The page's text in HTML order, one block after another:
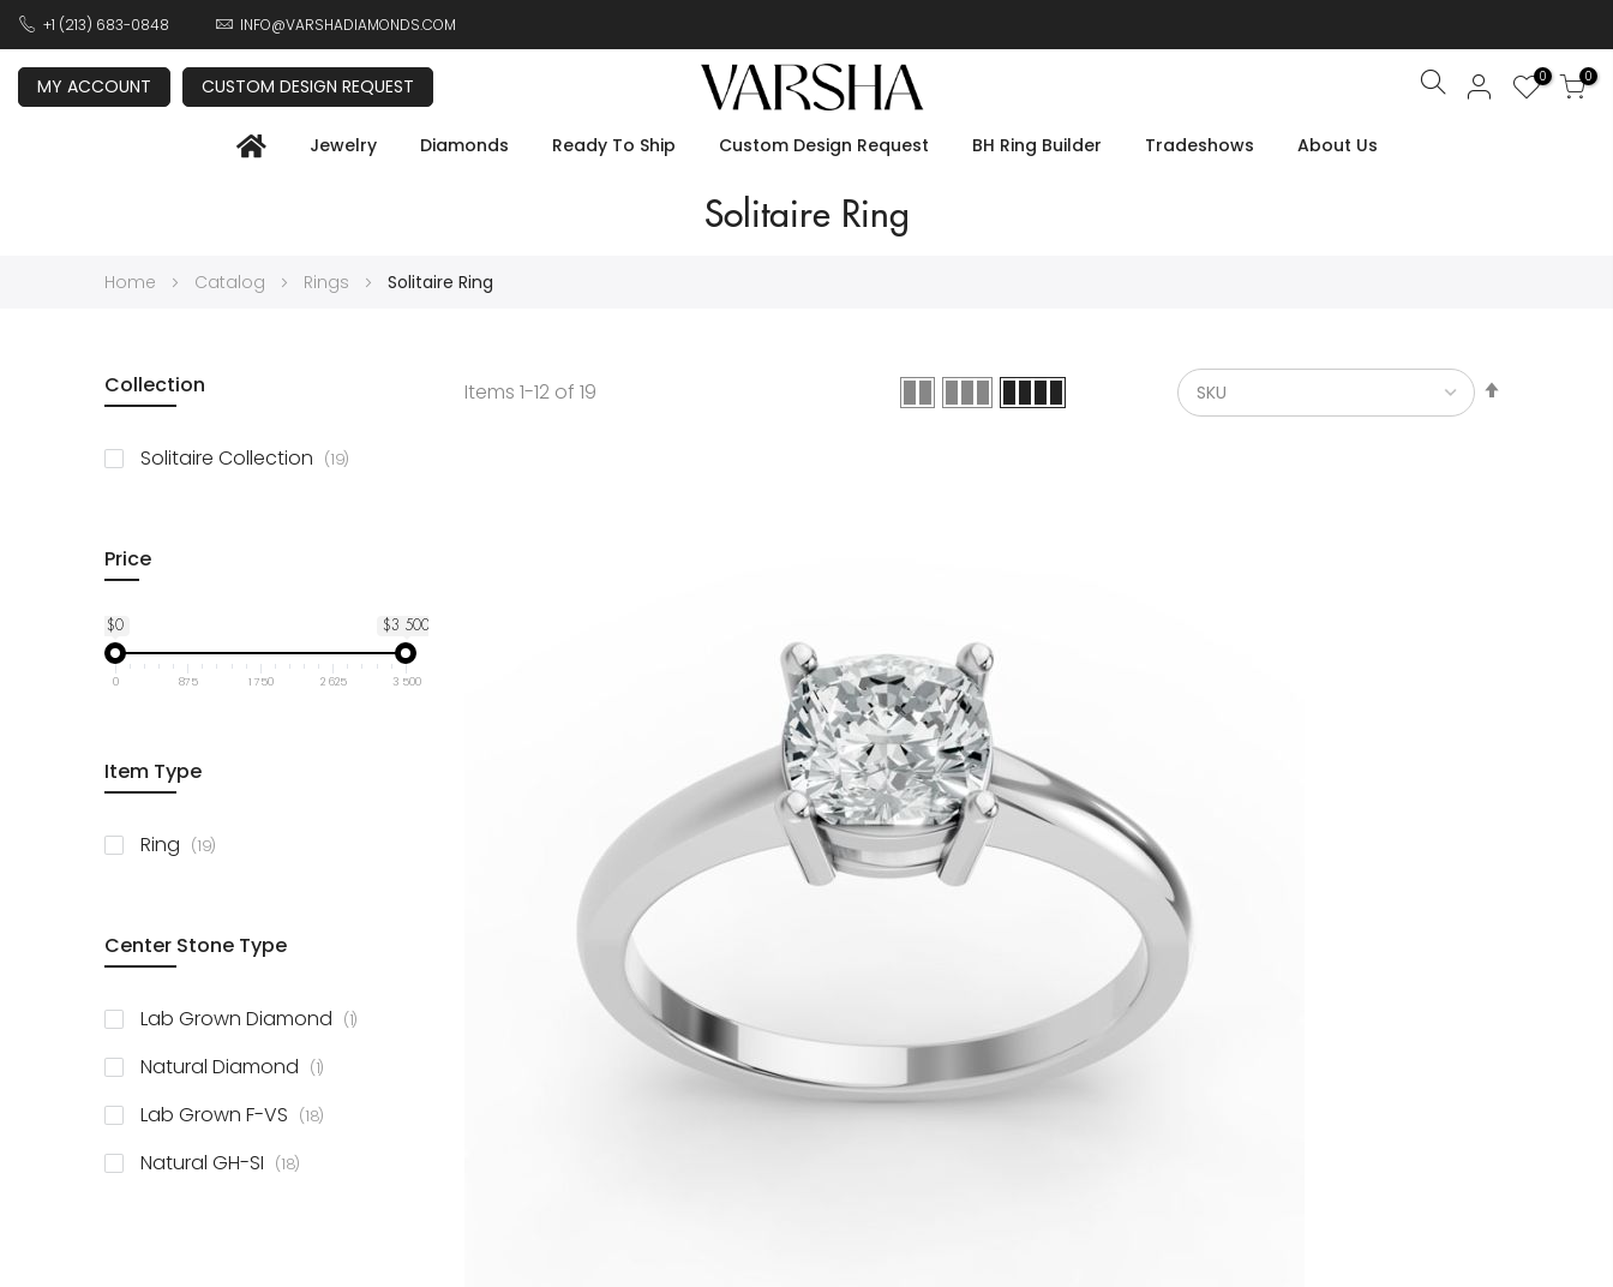
+1 (213) 683-0848 INFO@VARSHADIAMONDS.COM
MY ACCOUNT CUSTOM DESIGN REQUEST Search 0 0
Jewelry Diamonds Ready To Ship Custom Design Request BH Ring Builder Tradeshows About Us
Solitaire Ring
Home Catalog Rings Solitaire Ring
Items 1-12 of 19
Collection
Solitaire Collection 19items
Price
$0 $3 500
0 875 1 750 2 625 3 500
Item Type
Ring 19items
Center Stone Type
Lab Grown Diamond 1item
Natural Diamond 1item
Lab Grown F-VS 18items
Natural GH-SI 18items